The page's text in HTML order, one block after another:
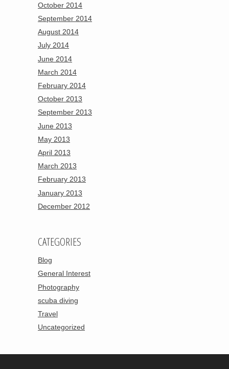
October 2014
September 2014
August 2014
July 2014
June 2014
March 2014
February 2014
October 2013
September 2013
June 2013
May 2013
April 2013
March 2013
February 2013
January 2013
December 2012
CATEGORIES
Blog
General Interest
Photography
scuba diving
Travel
Uncategorized